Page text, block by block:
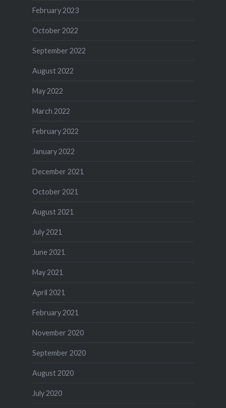
February 2023
October 2022
September 2022
August 2022
May 2022
March 2022
February 2022
January 2022
December 2021
October 2021
August 2021
July 2021
June 2021
May 2021
April 2021
February 2021
November 2020
September 2020
August 2020
July 2020